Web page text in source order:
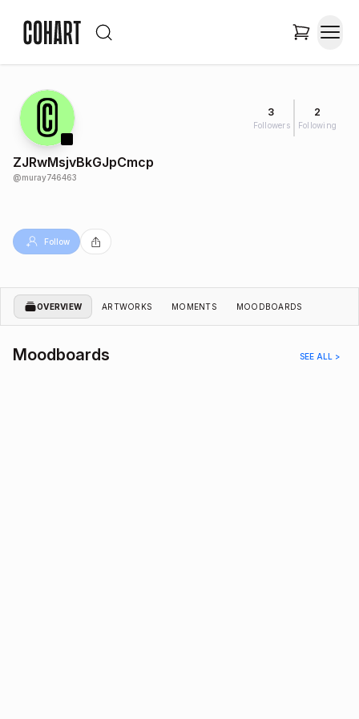
3
Followers
2
Following
ZJRwMsjvBkGJpCmcp
@muray746463
Follow
OVERVIEW ARTWORKS MOMENTS MOODBOARDS
Moodboards SEE ALL >